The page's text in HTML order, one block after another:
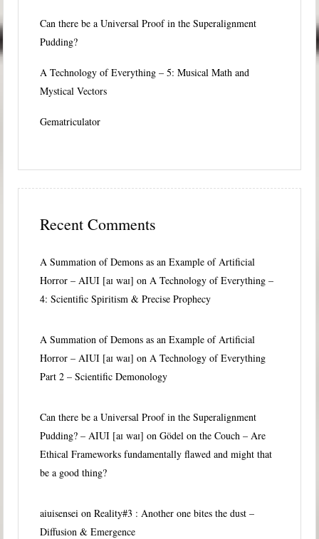
Can there be a Universal Proof in the Superalignment
Pudding?
A Technology of Everything – 5: Musical Math and
Mystical Vectors
Gematriculator
Recent Comments
A Summation of Demons as an Example of Artificial
Horror – AIUI [aɪ waɪ] on A Technology of Everything –
4: Scientific Spiritism & Precise Prophecy
A Summation of Demons as an Example of Artificial
Horror – AIUI [aɪ waɪ] on A Technology of Everything
Part 2 – Scientific Demonology
Can there be a Universal Proof in the Superalignment
Pudding? – AIUI [aɪ waɪ] onGödel on the Couch – Are
Ethical Frameworks fundamentally flawed and might that
be a good thing?
aiuisensei onReality#3 : Another one bites the dust –
Diffusion & Emergence